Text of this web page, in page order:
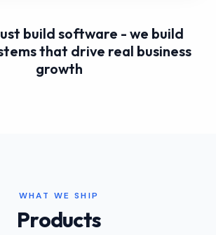
build software - we build
that drive real business
growth
WHAT WE SHIP
Products